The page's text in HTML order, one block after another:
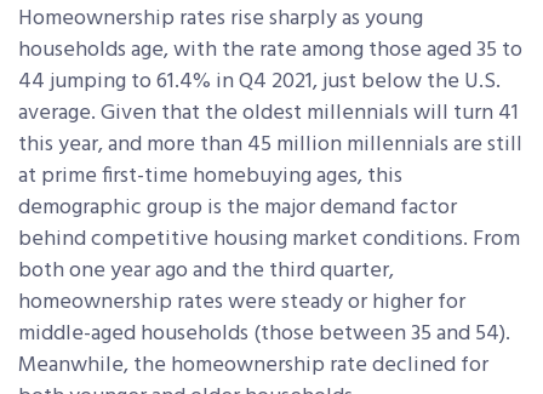
Homeownership rates rise sharply as young
households age, with the rate among those aged 35 to
44 jumping to 61.4% in Q4 2021, just below the U.S.
average. Given that the oldest millennials will turn 41
this year, and more than 45 million millennials are still
at prime first-time homebuying ages, this
demographic group is the major demand factor
behind competitive housing market conditions. From
both one year ago and the third quarter,
homeownership rates were steady or higher for
middle-aged households (those between 35 and 54).
Meanwhile, the homeownership rate declined for